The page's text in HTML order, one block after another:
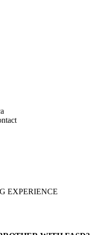
EXPERIENCE